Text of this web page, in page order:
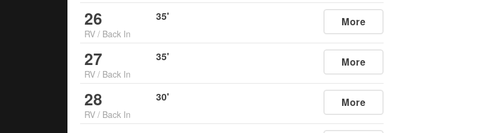
26
RV / Back In
35' More
27
RV / Back In
35' More
28
RV / Back In
30' More